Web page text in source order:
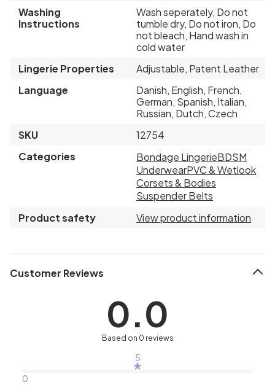
Washing
Instructions
Wash seperately, Do not
tumble dry, Do not iron, Do
not bleach, Hand wash in
cold water
Lingerie Properties
Adjustable, Patent Leather
Language
Danish, English, French,
German, Spanish, Italian,
Russian, Dutch, Czech
SKU
12754
Categories
Bondage LingerieBDSM
UnderwearPVC & Wetlook
Corsets & Bodies
Suspender Belts
Product safety
View product information
Customer Reviews
0.0
Based on 0 reviews
5
0